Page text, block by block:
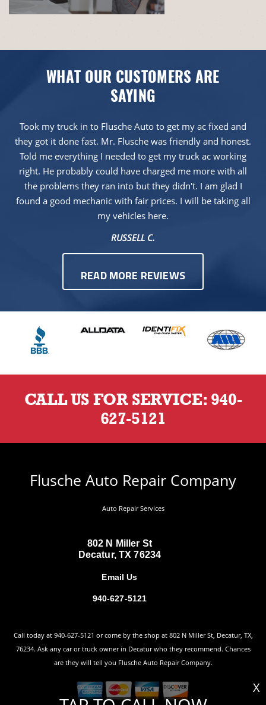
WHAT OUR CUSTOMERS ARE
SAYING
Took my truck in to Flusche Auto to get my ac fixed and
they got it done fast. Mr. Flusche was friendly and honest.
Told me everything I needed to get my truck ac working
right. He probably could have charged me more with all
the problems they ran into but they didn't. I am glad I
found a good mechanic with fair prices. I will be taking all
my vehicles here.
RUSSELL C.
READ MORE REVIEWS
CALL US FOR SERVICE: 940-
627-5121
X
Flusche Auto Repair Company
Auto Repair Services
802 N Miller St
Decatur, TX 76234
Email Us
940-627-5121
Call today at 940-627-5121 or come by the shop at 802 N Miller St, Decatur, TX,
76234. Ask any car or truck owner in Decatur who they recommend. Chances
are they will tell you Flusche Auto Repair Company.